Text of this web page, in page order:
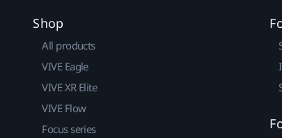
Shop
All products
VIVE Eagle
VIVE XR Elite
VIVE Flow
Focus series